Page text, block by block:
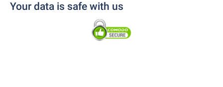
Your data is safe with us